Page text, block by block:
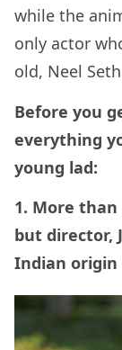
while the
only actor
old, Neel
Before you
everything
young lad:
1. More
but director,
Indian origin